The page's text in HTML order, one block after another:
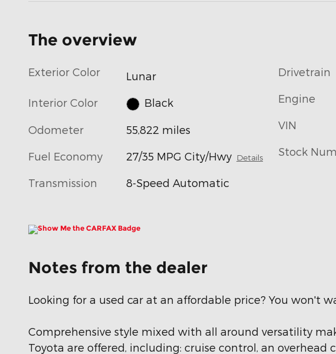
The overview
Exterior Color Lunar
Interior Color Black
Odometer 55,822 miles
Fuel Economy 27/35 MPG City/Hwy Details
Transmission 8-Speed Automatic
Drivetrain
Engine
VIN
Stock
Notes from the dealer
Looking for a used car at an affordable price? You won't
Comprehensive style mixed with all around versatility
Toyota are offered, including: cruise control, an